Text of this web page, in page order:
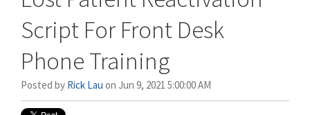
Script For Front Desk
Phone Training
Posted by Rick Lau on Jun 9, 2021 5:00:00 AM